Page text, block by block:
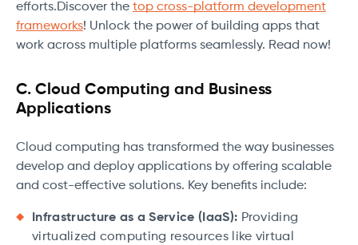
efforts.Discover the top cross-platform development
frameworks! Unlock the power of building apps that
work across multiple platforms seamlessly. Read now!
C. Cloud Computing and Business
Applications
Cloud computing has transformed the way businesses
develop and deploy applications by offering scalable
and cost-effective solutions. Key benefits include:
Infrastructure as a Service (IaaS): Providing
virtualized computing resources like virtual